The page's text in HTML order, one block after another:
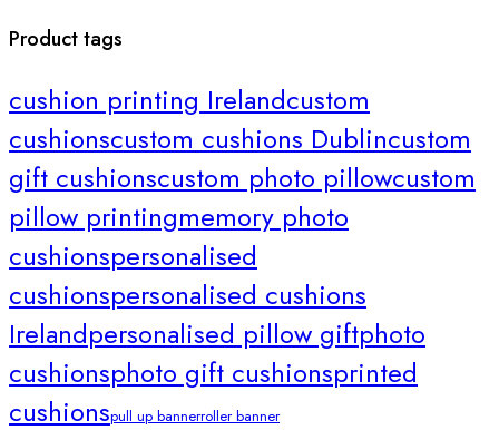
Product tags
cushion printing Irelandcustom
cushionscustom cushions Dublincustom
gift cushionscustom photo pillowcustom
pillow printingmemory photo
cushionspersonalised
cushionspersonalised cushions
Irelandpersonalised pillow giftphoto
cushionsphoto gift cushionsprinted
cushionspull up bannerroller banner